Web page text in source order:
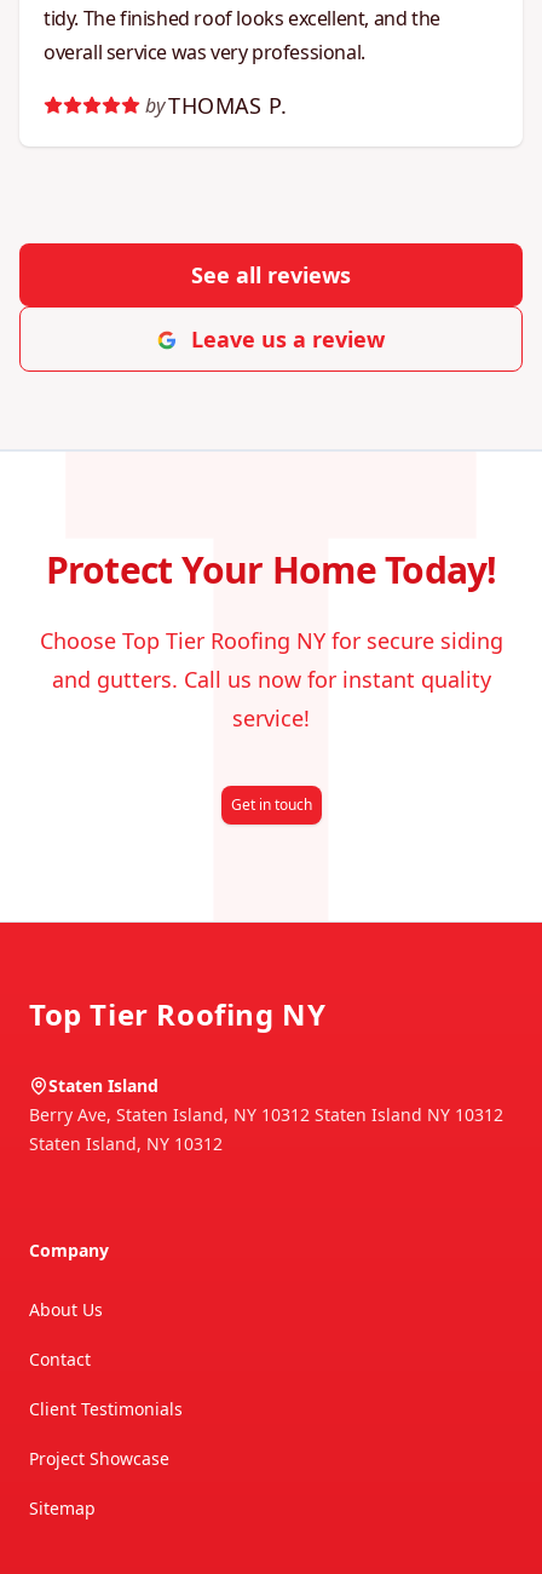
tidy. The finished roof looks excellent, and the
overall service was very professional.
byTHOMAS P.
See all reviews
Leave us a review
T
Protect Your Home Today!
Choose Top Tier Roofing NY for secure siding
and gutters. Call us now for instant quality
service!
Get in touch
Top Tier Roofing NY
Staten Island
Berry Ave, Staten Island, NY 10312 Staten Island NY 10312
Staten Island, NY 10312
Company
About Us
Contact
Client Testimonials
Project Showcase
Sitemap